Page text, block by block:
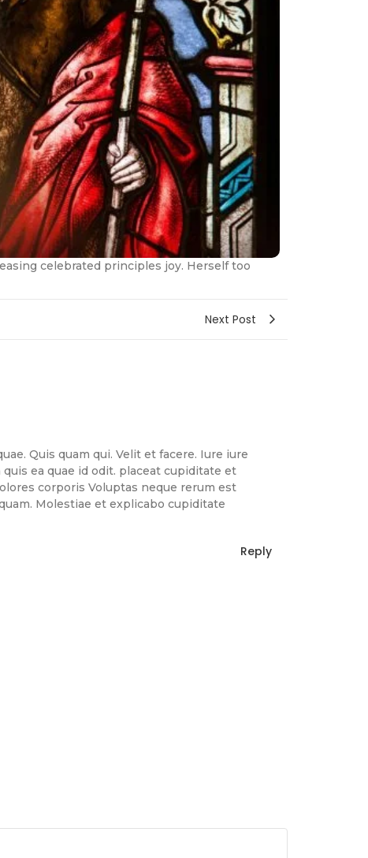
celebrated principles joy. Herself too
Next Post
Quis quam qui. Velit et facere. Iure iure
ea quae id odit. placeat cupiditate et
corporis Voluptas neque rerum est
Molestiae et explicabo cupiditate
Reply